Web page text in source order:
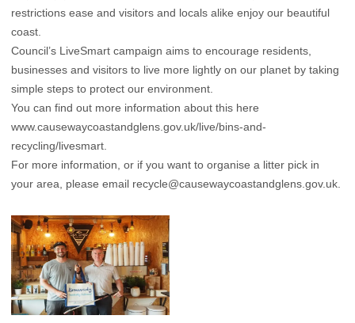
restrictions ease and visitors and locals alike enjoy our beautiful
coast.
Council’s LiveSmart campaign aims to encourage residents,
businesses and visitors to live more lightly on our planet by taking
simple steps to protect our environment.
You can find out more information about this here
www.causewaycoastandglens.gov.uk/live/bins-and-
recycling/livesmart.
For more information, or if you want to organise a litter pick in
your area, please email recycle@causewaycoastandglens.gov.uk.